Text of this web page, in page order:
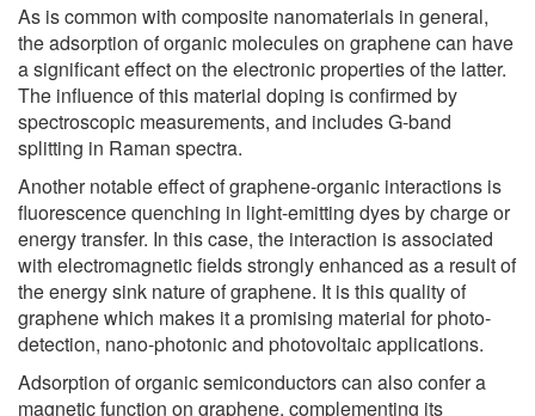
As is common with composite nanomaterials in general,
the adsorption of organic molecules on graphene can have
a significant effect on the electronic properties of the latter.
The influence of this material doping is confirmed by
spectroscopic measurements, and includes G-band
splitting in Raman spectra.
Another notable effect of graphene-organic interactions is
fluorescence quenching in light-emitting dyes by charge or
energy transfer. In this case, the interaction is associated
with electromagnetic fields strongly enhanced as a result of
the energy sink nature of graphene. It is this quality of
graphene which makes it a promising material for photo-
detection, nano-photonic and photovoltaic applications.
Adsorption of organic semiconductors can also confer a
magnetic function on graphene, complementing its